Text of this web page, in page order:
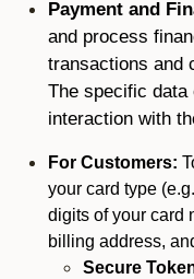
Payment and
and process
transactions and
The specific data
interaction with
For Customers:
your card type
digits of your card
billing address,
Secure